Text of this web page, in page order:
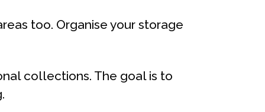
too. Organise your storage
collections. The goal is to